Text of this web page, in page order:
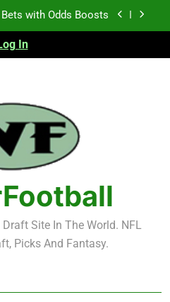
with Odds Boosts
K.J. Duff Creating Buzz
Projection 2026
with Odds Boosts
K.J. Duff Creating Buzz
– Latest Signing
In
Site In The World. NFL
Picks And Fantasy.